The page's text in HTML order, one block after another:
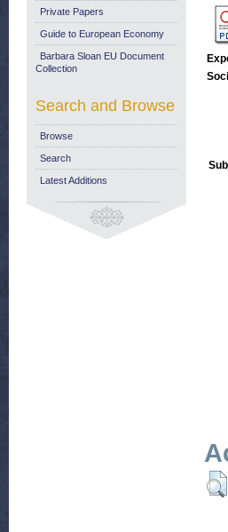
Private Papers
Guide to European Economy
Barbara Sloan EU Document
Collection
Search and Browse
Browse
Search
Latest Additions